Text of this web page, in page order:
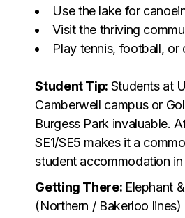
Use the lake for
Visit the thriving
Play tennis, football, or
Student Tip: Students at
Camberwell campus or
Burgess Park invaluable.
SE1/SE5 makes it a
student accommodation
Getting There: Elephant
(Northern / Bakerloo lines)